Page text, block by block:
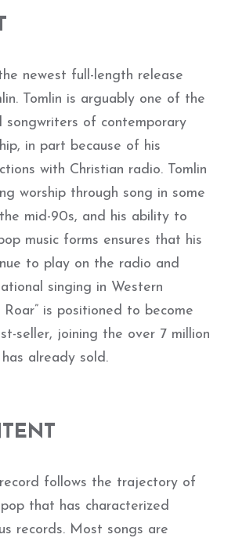
newest full-length release
Tomlin is arguably one of the
songwriters of contemporary
in part because of his
with Christian radio. Tomlin
worship through song in some
mid-90s, and his ability to
music forms ensures that his
to play on the radio and
singing in Western
Roar” is positioned to become
seller, joining the over 7 million
already sold.
follows the trajectory of
that has characterized
records. Most songs are